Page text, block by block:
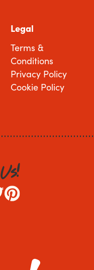
Legal
Terms &
Conditions
Privacy Policy
Cookie Policy
Us!